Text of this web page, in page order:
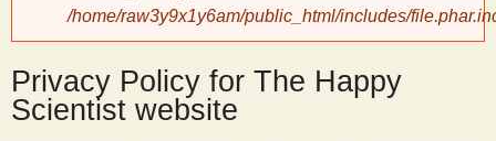
y
S
/home/raw3y9x1y6am/public_html/includes/
Privacy Policy for The Happy
Scientist website